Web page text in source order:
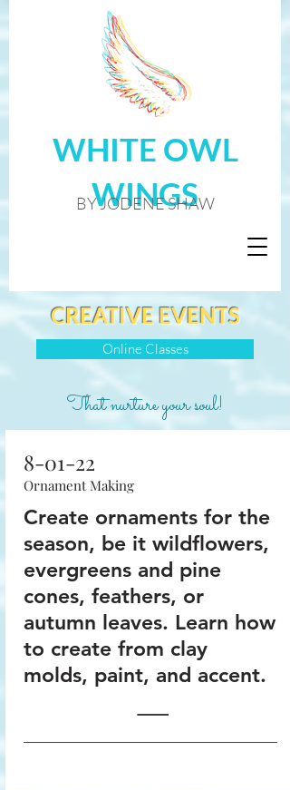
WHITE OWL
WINGS
BY JODENE SHAW
CREATIVE EVENTS
Online Classes
That nurture your soul!
8-01-22
Ornament Making
Create ornaments for the
season, be it wildflowers,
evergreens and pine
cones, feathers, or
autumn leaves. Learn how
to create from clay
molds, paint, and accent.